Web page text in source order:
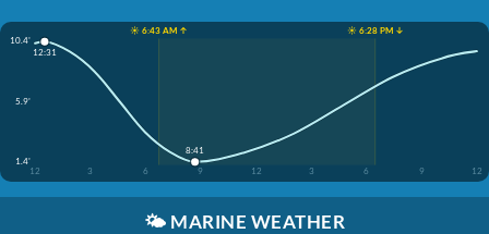
☀️ 6:43 AM ↑
☀️ 6:28 PM ↓
10.4'
5.9'
1.4'
12
3 6 9 12 3 6 9 12
12:31
8:41
🌤️ MARINE WEATHER